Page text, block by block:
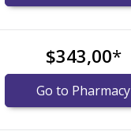
$343,00*
Go to Pharmacy